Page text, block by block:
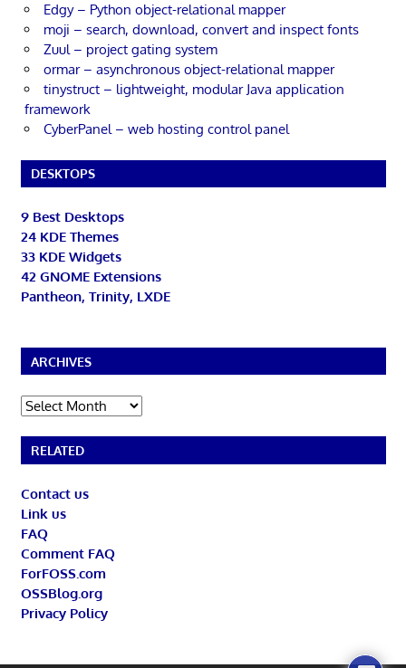
Edgy – Python object-relational mapper
moji – search, download, convert and inspect fonts
Zuul – project gating system
ormar – asynchronous object-relational mapper
tinystruct – lightweight, modular Java application
framework
CyberPanel – web hosting control panel
DESKTOPS
9 Best Desktops
24 KDE Themes
33 KDE Widgets
42 GNOME Extensions
Pantheon, Trinity, LXDE
ARCHIVES
Archives
RELATED
Contact us
Link us
FAQ
Comment FAQ
ForFOSS.com
OSSBlog.org
Privacy Policy